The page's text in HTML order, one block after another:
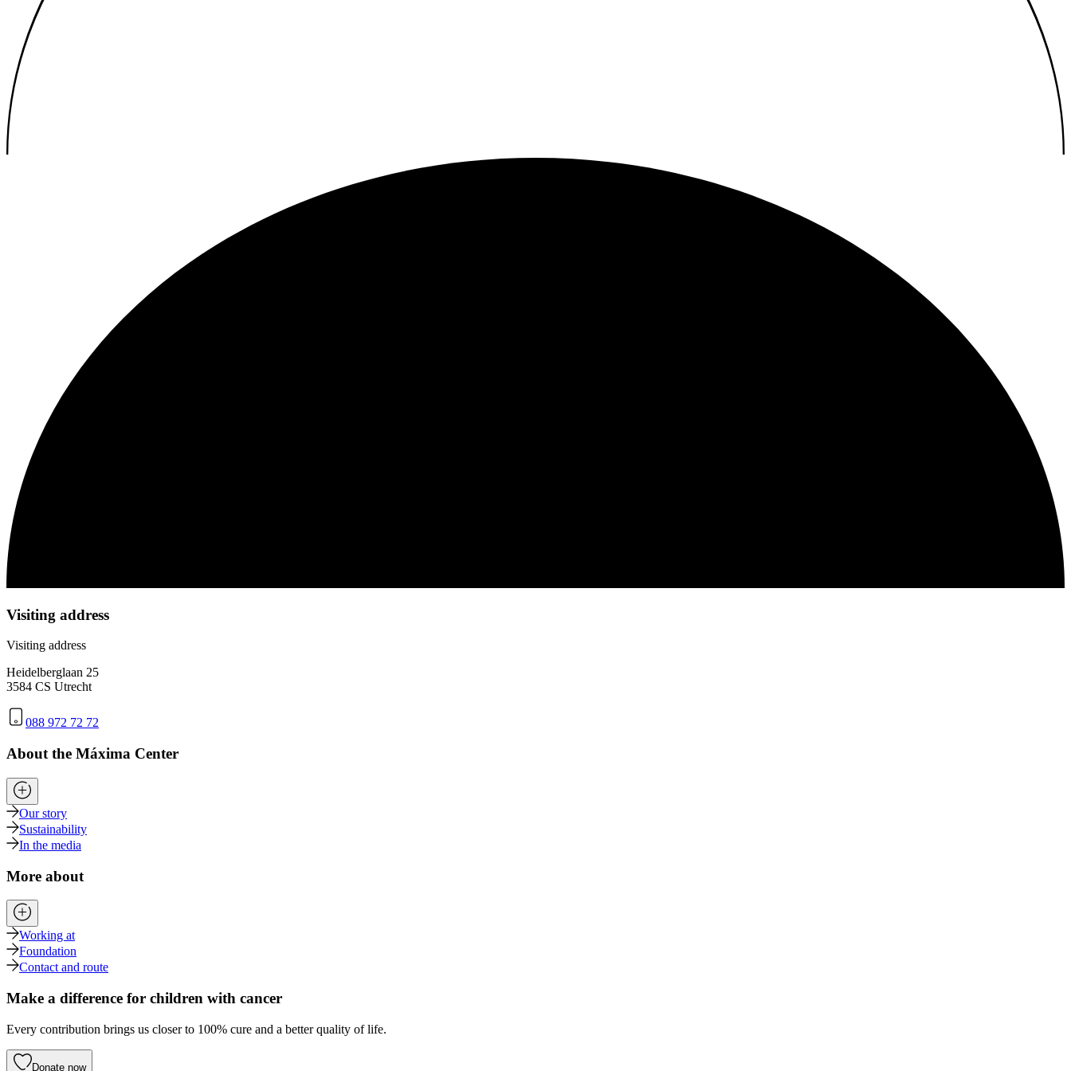
Visiting address
Visiting address
Heidelberglaan 25
3584 CS Utrecht
088 972 72 72
About the Máxima Center
Our story
Sustainability
In the media
More about
Working at
Foundation
Contact and route
Make a difference for children with cancer
Every contribution brings us closer to 100% cure and a better quality of life.
Donate now